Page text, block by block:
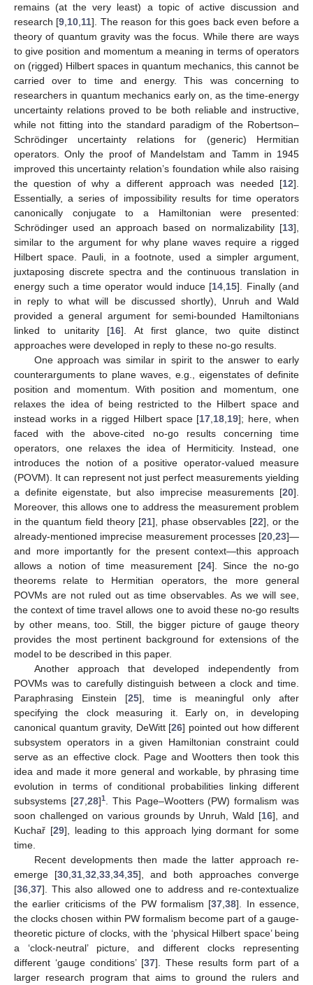
remains (at the very least) a topic of active discussion and
research [9 10 11]. The reason for this goes back even before a
theory of quantum gravity was the focus. While there are ways
to give position and momentum a meaning in terms of operators
on (rigged) Hilbert spaces in quantum mechanics, this cannot be
carried over to time and energy. This was concerning to
researchers in quantum mechanics early on, as the time-energy
uncertainty relations proved to be both reliable and instructive,
while not fitting into the standard paradigm of the Robertson–
Schrödinger uncertainty relations for (generic) Hermitian
operators. Only the proof of Mandelstam and Tamm in 1945
improved this uncertainty relation’s foundation while also raising
the question of why a different approach was needed [12].
Essentially, a series of impossibility results for time operators
canonically conjugate to a Hamiltonian were presented:
Schrödinger used an approach based on normalizability [13],
similar to the argument for why plane waves require a rigged
Hilbert space. Pauli, in a footnote, used a simpler argument,
juxtaposing discrete spectra and the continuous translation in
energy such a time operator would induce [14 15]. Finally (and
in reply to what will be discussed shortly), Unruh and Wald
provided a general argument for semi-bounded Hamiltonians
linked to unitarity [16]. At first glance, two quite distinct
approaches were developed in reply to these no-go results.
One approach was similar in spirit to the answer to early
counterarguments to plane waves, e.g., eigenstates of definite
position and momentum. With position and momentum, one
relaxes the idea of being restricted to the Hilbert space and
instead works in a rigged Hilbert space [17 18 19]; here, when
faced with the above-cited no-go results concerning time
operators, one relaxes the idea of Hermiticity. Instead, one
introduces the notion of a positive operator-valued measure
(POVM). It can represent not just perfect measurements yielding
a definite eigenstate, but also imprecise measurements [20].
Moreover, this allows one to address the measurement problem
in the quantum field theory [21], phase observables [22], or the
already-mentioned imprecise measurement processes [20 23]—
and more importantly for the present context—this approach
allows a notion of time measurement [24]. Since the no-go
theorems relate to Hermitian operators, the more general
POVMs are not ruled out as time observables. As we will see,
the context of time travel allows one to avoid these no-go results
by other means, too. Still, the bigger picture of gauge theory
provides the most pertinent background for extensions of the
model to be described in this paper.
Another approach that developed independently from
POVMs was to carefully distinguish between a clock and time.
Paraphrasing Einstein [25], time is meaningful only after
specifying the clock measuring it. Early on, in developing
canonical quantum gravity, DeWitt [26] pointed out how different
subsystem operators in a given Hamiltonian constraint could
serve as an effective clock. Page and Wootters then took this
idea and made it more general and workable, by phrasing time
evolution in terms of conditional probabilities linking different
subsystems [27, 28]1. This Page–Wootters (PW) formalism was
soon challenged on various grounds by Unruh, Wald [16], and
Kuchař [29], leading to this approach lying dormant for some
time.
Recent developments then made the latter approach re-
emerge [30 31 32 33 34 35], and both approaches converge
[36 37]. This also allowed one to address and re-contextualize
the earlier criticisms of the PW formalism [37 ,38]. In essence,
the clocks chosen within PW formalism become part of a gauge-
theoretic picture of clocks, with the ‘physical Hilbert space’ being
a ‘clock-neutral’ picture, and different clocks representing
different ‘gauge conditions’ [37]. These results form part of a
larger research program that aims to ground the rulers and